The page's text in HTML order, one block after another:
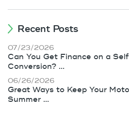
Recent Posts
07/23/2026
Can You Get Finance on a
Conversion? ...
06/26/2026
Great Ways to Keep Your
Summer ...